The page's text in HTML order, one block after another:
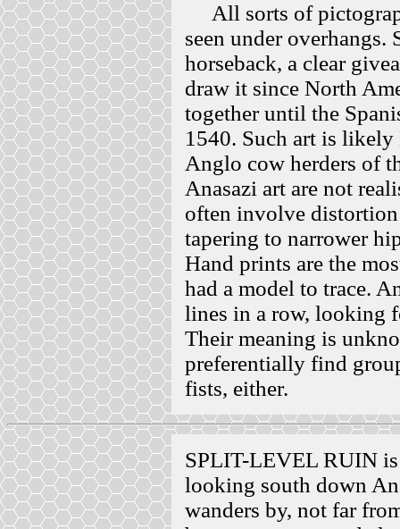
All sorts of
seen under overhangs.
horseback, a clear
draw it since North
together until the
1540. Such art is
Anglo cow herders of
Anasazi art are not
often involve distortion
tapering to narrower
Hand prints are the
had a model to trace.
lines in a row, looking
Their meaning is
preferentially find
fists, either.
SPLIT-LEVEL RUIN is
looking south down
wanders by, not far